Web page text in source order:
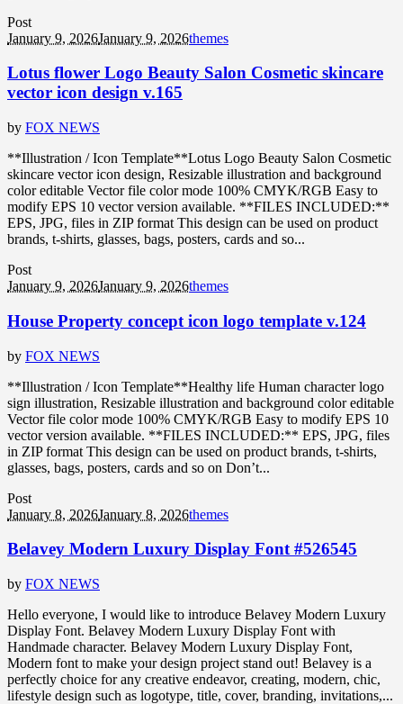
Post
January 9, 2026January 9, 2026themes
Lotus flower Logo Beauty Salon Cosmetic skincare
vector icon design v.165
by FOX NEWS
**Illustration / Icon Template**Lotus Logo Beauty Salon Cosmetic
skincare vector icon design, Resizable illustration and background
color editable Vector file color mode 100% CMYK/RGB Easy to
modify EPS 10 vector version available. **FILES INCLUDED:**
EPS, JPG, files in ZIP format This design can be used on product
brands, t-shirts, glasses, bags, posters, cards and so...
Post
January 9, 2026January 9, 2026themes
House Property concept icon logo template v.124
by FOX NEWS
**Illustration / Icon Template**Healthy life Human character logo
sign illustration, Resizable illustration and background color editable
Vector file color mode 100% CMYK/RGB Easy to modify EPS 10
vector version available. **FILES INCLUDED:** EPS, JPG, files
in ZIP format This design can be used on product brands, t-shirts,
glasses, bags, posters, cards and so on Don’t...
Post
January 8, 2026January 8, 2026themes
Belavey Modern Luxury Display Font #526545
by FOX NEWS
Hello everyone, I would like to introduce Belavey Modern Luxury
Display Font. Belavey Modern Luxury Display Font with
Handmade character. Belavey Modern Luxury Display Font,
Modern font to make your design project stand out! Belavey is a
perfectly choice for any creative endeavor, creating, modern, chic,
lifestyle design such as logotype, title, cover, branding, invitations,...